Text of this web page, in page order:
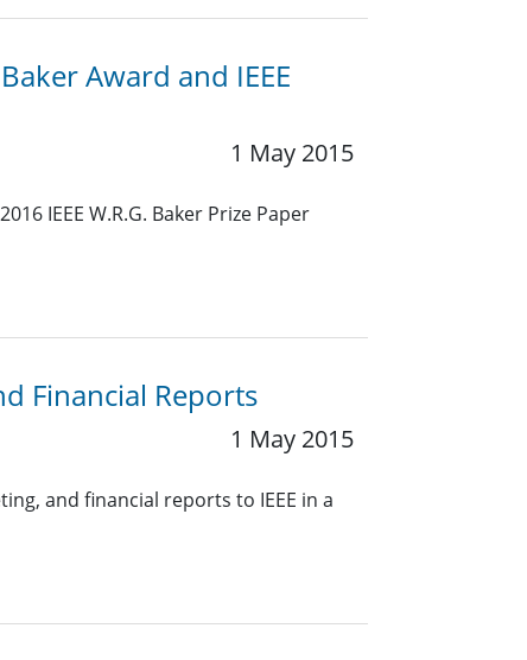
Award and IEEE
1 May 2015
IEEE W.R.G. Baker Prize Paper
Financial Reports
1 May 2015
and financial reports to IEEE in a